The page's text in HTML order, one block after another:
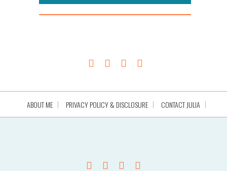
ABOUT ME PRIVACY POLICY & DISCLOSURE CONTACT JULIA